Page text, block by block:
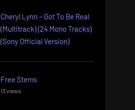
Cheryl Lynn – Got To Be Real
(Multitrack) (24 Mono Tracks)
(Sony Official Version)
Free Stems
13 views